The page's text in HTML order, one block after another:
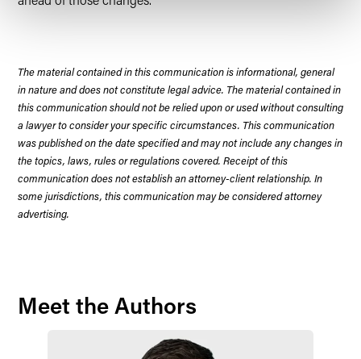
The material contained in this communication is informational, general
in nature and does not constitute legal advice. The material contained in
this communication should not be relied upon or used without consulting
a lawyer to consider your specific circumstances. This communication
was published on the date specified and may not include any changes in
the topics, laws, rules or regulations covered. Receipt of this
communication does not establish an attorney-client relationship. In
some jurisdictions, this communication may be considered attorney
advertising.
Meet the Authors